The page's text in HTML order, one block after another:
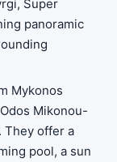
Super
panoramic
Mykonos
Mikonou-
They offer a
pool, a sun